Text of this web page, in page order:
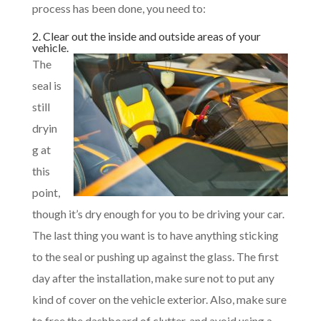
process has been done, you need to:
2. Clear out the inside and outside areas of your
vehicle.
The
seal is
still
dryin
g at
this
point,
though it’s dry enough for you to be driving your car.
The last thing you want is to have anything sticking
to the seal or pushing up against the glass. The first
day after the installation, make sure not to put any
kind of cover on the vehicle exterior. Also, make sure